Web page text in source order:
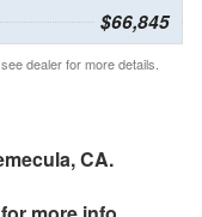
$66,845
dealer for more details.
CA.